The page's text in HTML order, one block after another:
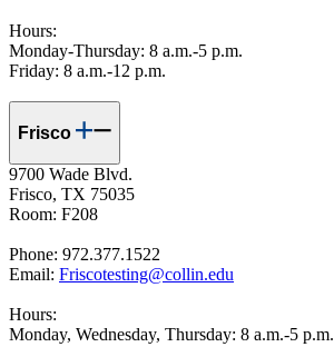
Hours:
Monday-Thursday: 8 a.m.-5 p.m.
Friday: 8 a.m.-12 p.m.
Frisco
9700 Wade Blvd.
Frisco, TX 75035
Room: F208
Phone: 972.377.1522
Email: Friscotesting@collin.edu
Hours:
Monday, Wednesday, Thursday: 8 a.m.-5 p.m.